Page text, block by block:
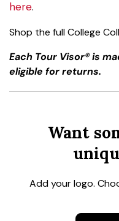
here.
Shop the full College
Each Tour Visor® is
eligible for returns.
Want
Add your logo.